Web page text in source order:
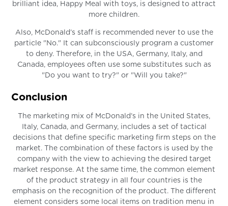
brilliant idea, Happy Meal with toys, is designed to attract
more children.
Also, McDonald’s staff is recommended never to use the
particle "No." It can subconsciously program a customer
to deny. Therefore, in the USA, Germany, Italy, and
Canada, employees often use some substitutes such as
"Do you want to try?" or "Will you take?"
Conclusion
The marketing mix of McDonald’s in the United States,
Italy, Canada, and Germany, includes a set of tactical
decisions that define specific marketing firm steps on the
market. The combination of these factors is used by the
company with the view to achieving the desired target
market response. At the same time, the common element
of the product strategy in all four countries is the
emphasis on the recognition of the product. The different
element considers some local items on tradition menu in